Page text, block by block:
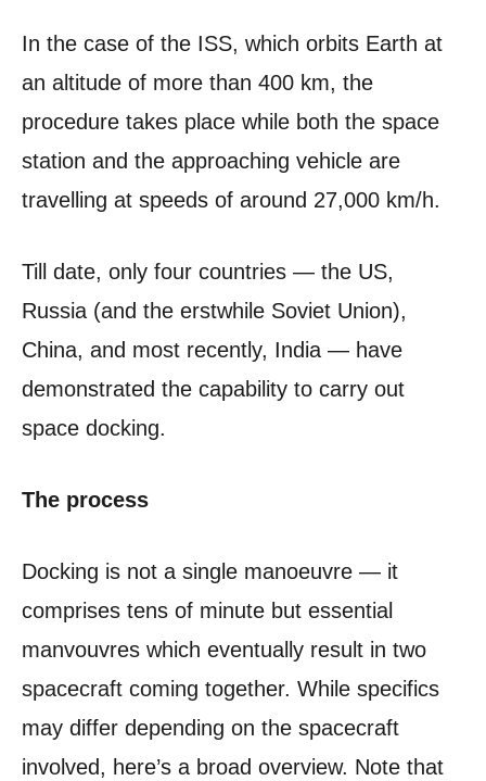
In the case of the ISS, which orbits Earth at
an altitude of more than 400 km, the
procedure takes place while both the space
station and the approaching vehicle are
travelling at speeds of around 27,000 km/h.
Till date, only four countries — the US,
Russia (and the erstwhile Soviet Union),
China, and most recently, India — have
demonstrated the capability to carry out
space docking.
The process
Docking is not a single manoeuvre — it
comprises tens of minute but essential
manvouvres which eventually result in two
spacecraft coming together. While specifics
may differ depending on the spacecraft
involved, here’s a broad overview. Note that